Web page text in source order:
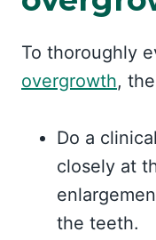
To thoroughly
overgrowth,
Do a
closely at
the teeth.